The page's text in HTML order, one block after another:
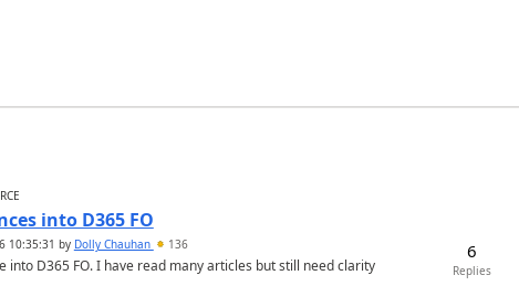
into D365 FO
10:35:31 by Dolly Chauhan 136
D365 FO. I have read many articles but still need clarity
6
Replies